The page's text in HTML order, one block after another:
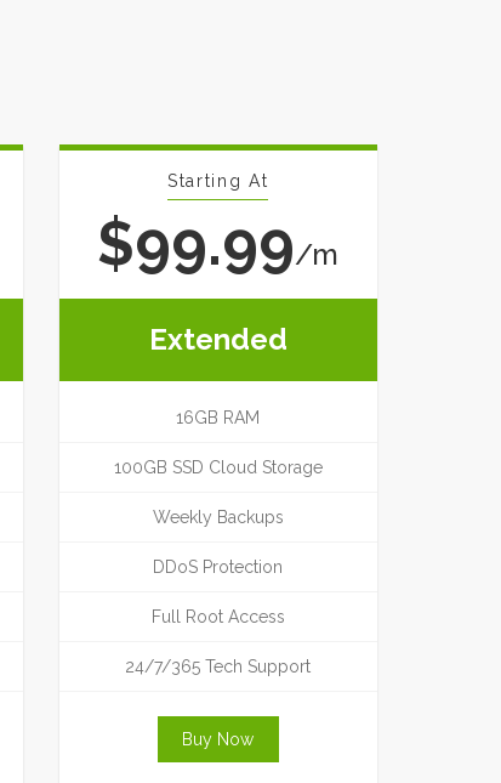
Starting At
$99.99/m
Extended
16GB RAM
100GB SSD Cloud Storage
Weekly Backups
DDoS Protection
Full Root Access
24/7/365 Tech Support
Buy Now